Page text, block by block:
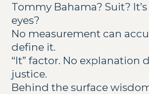
Tommy Bahama? Suit?
eyes?
No measurement can
define it.
“It” factor. No explanation
justice.
Behind the surface